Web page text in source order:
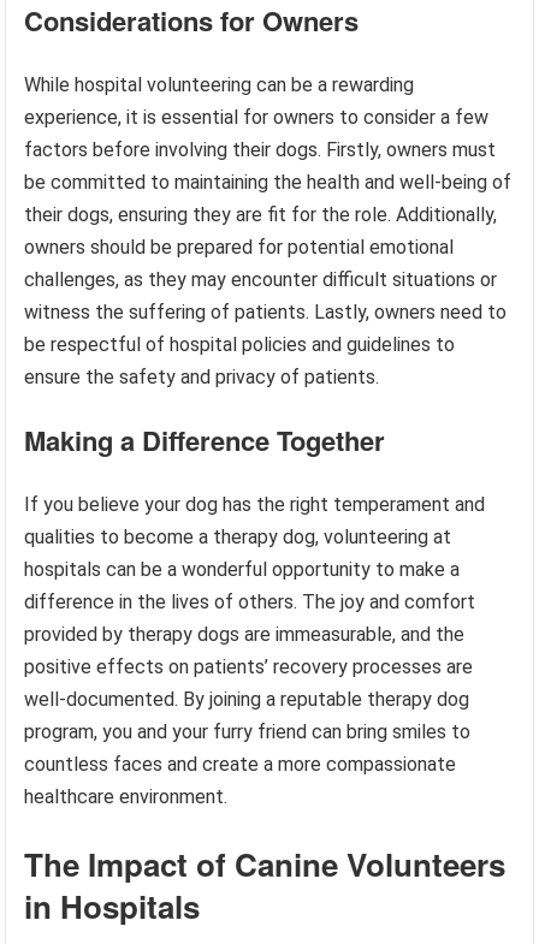
Considerations for Owners
While hospital volunteering can be a rewarding
experience, it is essential for owners to consider a few
factors before involving their dogs. Firstly, owners must
be committed to maintaining the health and well-being of
their dogs, ensuring they are fit for the role. Additionally,
owners should be prepared for potential emotional
challenges, as they may encounter difficult situations or
witness the suffering of patients. Lastly, owners need to
be respectful of hospital policies and guidelines to
ensure the safety and privacy of patients.
Making a Difference Together
If you believe your dog has the right temperament and
qualities to become a therapy dog, volunteering at
hospitals can be a wonderful opportunity to make a
difference in the lives of others. The joy and comfort
provided by therapy dogs are immeasurable, and the
positive effects on patients’ recovery processes are
well-documented. By joining a reputable therapy dog
program, you and your furry friend can bring smiles to
countless faces and create a more compassionate
healthcare environment.
The Impact of Canine Volunteers
in Hospitals